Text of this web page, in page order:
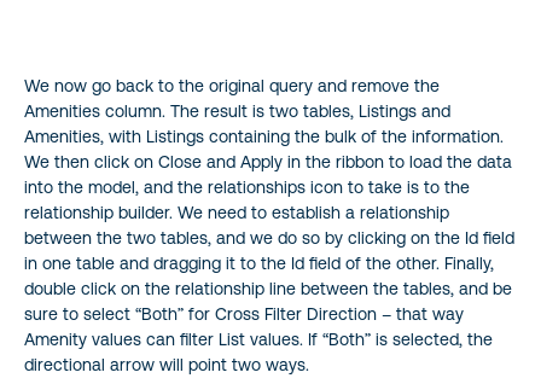
We now go back to the original query and remove the
Amenities column. The result is two tables, Listings and
Amenities, with Listings containing the bulk of the information.
We then click on Close and Apply in the ribbon to load the data
into the model, and the relationships icon to take is to the
relationship builder. We need to establish a relationship
between the two tables, and we do so by clicking on the Id field
in one table and dragging it to the Id field of the other. Finally,
double click on the relationship line between the tables, and be
sure to select “Both” for Cross Filter Direction – that way
Amenity values can filter List values. If “Both” is selected, the
directional arrow will point two ways.